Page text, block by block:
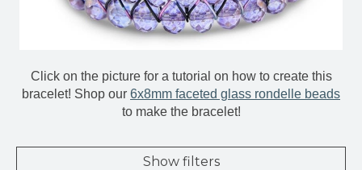
Click on the picture for a tutorial on how to create this
bracelet! Shop our 6x8mm faceted glass rondelle beads
to make the bracelet!
Show filters